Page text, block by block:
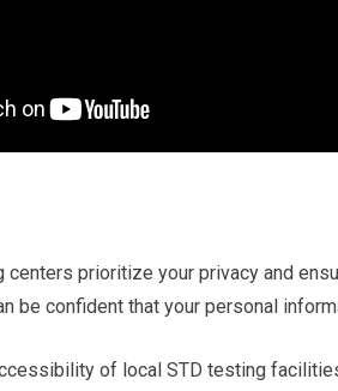
centers prioritize your privacy and
be confident that your personal
of local STD testing